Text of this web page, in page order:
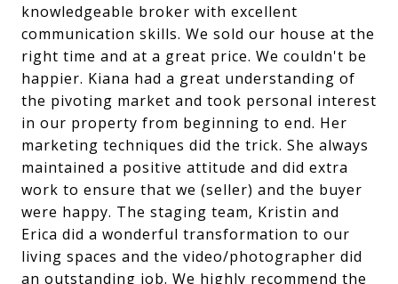
knowledgeable broker with excellent
communication skills. We sold our house at the
right time and at a great price. We couldn't be
happier. Kiana had a great understanding of
the pivoting market and took personal interest
in our property from beginning to end. Her
marketing techniques did the trick. She always
maintained a positive attitude and did extra
work to ensure that we (seller) and the buyer
were happy. The staging team, Kristin and
Erica did a wonderful transformation to our
living spaces and the video/photographer did
an outstanding job. We highly recommend the